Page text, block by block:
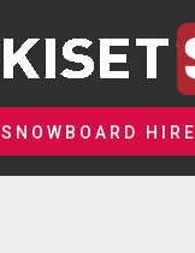
SNOWBOARD HIRE